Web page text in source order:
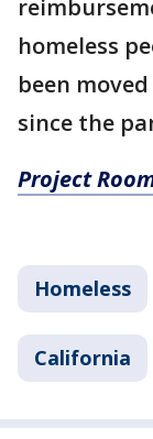
homeless
been
since the
Project
Homeless
California